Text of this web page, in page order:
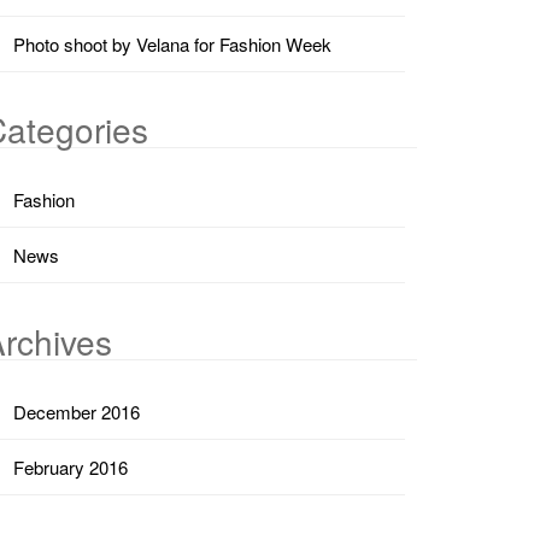
Photo shoot by Velana for Fashion Week
Fashion
News
December 2016
February 2016